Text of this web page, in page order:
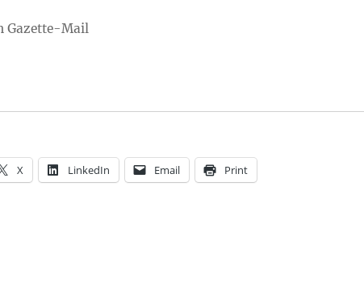
Gazette-Mail
X LinkedIn Email Print